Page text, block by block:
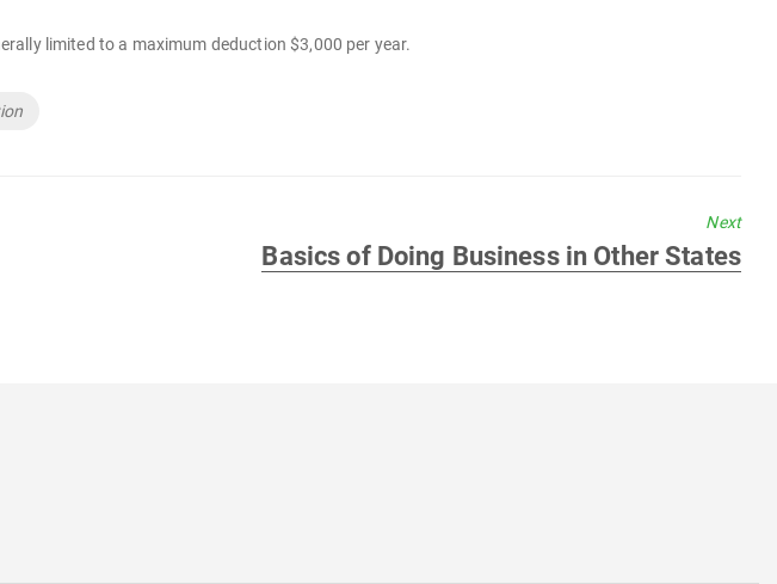
limited to a maximum deduction $3,000 per year.
Next
Next
Basics of Doing Business in Other States